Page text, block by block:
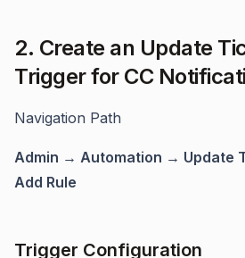
2. Create an Update
Trigger for CC
Navigation Path
Admin → Automation → Update
Add Rule
Trigger Configuration